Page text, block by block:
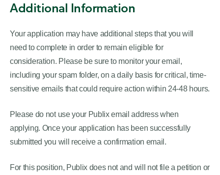
Additional Information
Your application may have additional steps that you will
need to complete in order to remain eligible for
consideration. Please be sure to monitor your email,
including your spam folder, on a daily basis for critical, time-
sensitive emails that could require action within 24-48 hours.
Please do not use your Publix email address when
applying. Once your application has been successfully
submitted you will receive a confirmation email.
For this position, Publix does not and will not file a petition or